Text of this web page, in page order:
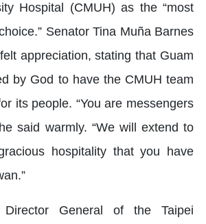
Hospital (CMUH) as the “most
Senator Tina Muña Barnes
appreciation, stating that Guam
by God to have the CMUH team
its people. “You are messengers
said warmly. “We will extend to
hospitality that you have
Director General of the Taipei